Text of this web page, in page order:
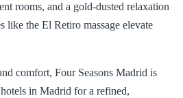
rooms, and a gold-dusted relaxation
like the El Retiro massage elevate
comfort, Four Seasons Madrid is
in Madrid for a refined,